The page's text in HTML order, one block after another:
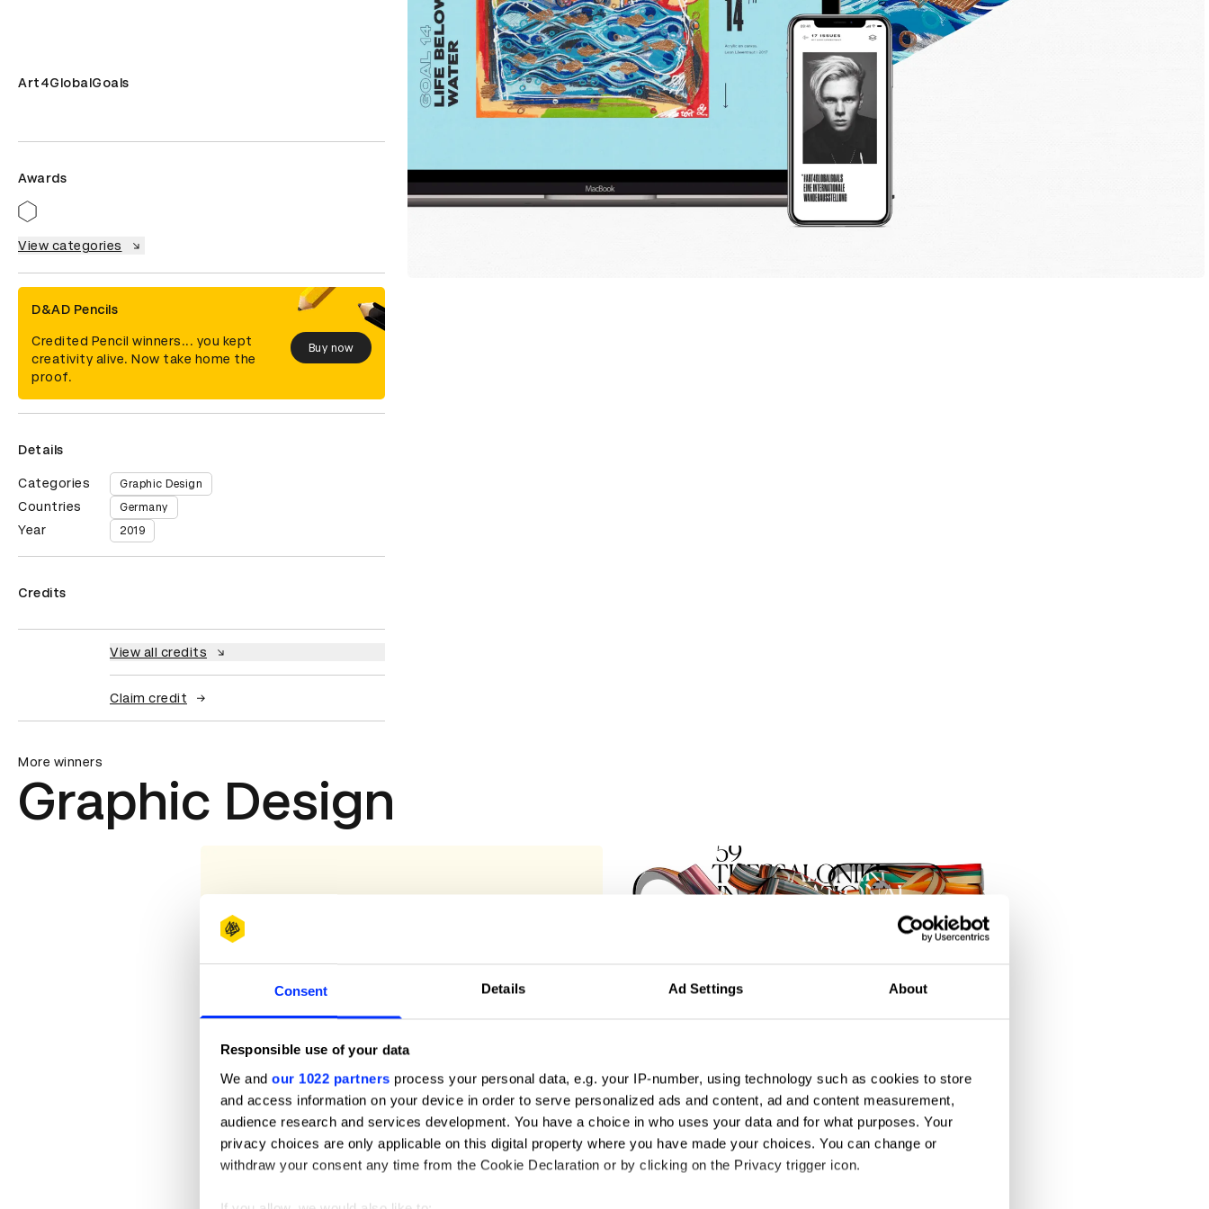
Consent Details Ad Settings About
Responsible use of your data
We and our 1022 partners process your personal data, e.g. your IP-number, using technology such as cookies to store
and access information on your device in order to serve personalized ads and content, ad and content measurement,
audience research and services development. You have a choice in who uses your data and for what purposes. Your
privacy choices are only applicable on this digital property where you have made your choices. You can change or
withdraw your consent any time from the Cookie Declaration or by clicking on the Privacy trigger icon.
Art4GlobalGoals
Awards
View categories
D&AD Pencils
Credited Pencil winners... you kept
creativity alive. Now take home the
proof.
Buy now
Details
Categories Graphic Design
Countries Germany
Year 2019
Credits
View all credits
Claim credit
More winners
Graphic Design
59th Thessaloniki International Film Festival